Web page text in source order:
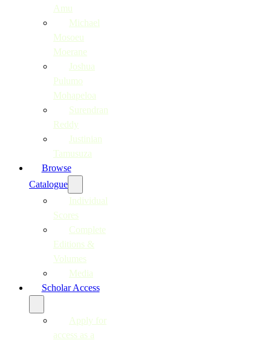
Amu
Michael
Mosoeu
Moerane
Joshua
Pulumo
Mohapeloa
Surendran
Reddy
Justinian
Tamusuza
Browse
Catalogue
Individual
Scores
Complete
Editions &
Volumes
Media
Scholar Access
Apply for
access as a